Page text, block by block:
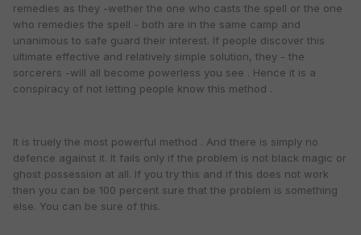
remedies as they -wether the one who casts the spell or the one
who remedies the spell - both are in the same camp and
unanimous to safe guard their interest. If people discover this
ultimate effective and relatively simple solution, they - the
sorcerers -will all become powerless you see . Hence it is a
conspiracy of not letting people know this method .
It is truely the most powerful method . And there is simply no
defence against it. It fails only if the problem is not black magic or
ghost possession at all. If you try this and if this does not work
then you can be 100 percent sure that the problem is something
else. You can be sure of this.